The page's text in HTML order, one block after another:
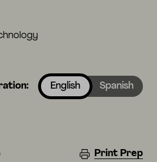
English Spanish
Print Prep